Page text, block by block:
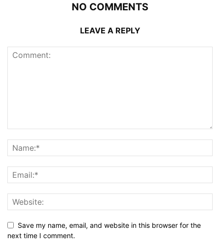
NO COMMENTS
LEAVE A REPLY
Save my name, email, and website in this browser for the
next time I comment.